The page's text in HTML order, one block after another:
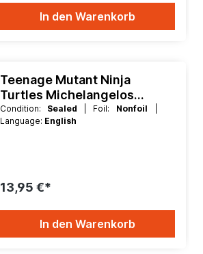
In den Warenkorb
Teenage Mutant Ninja
Turtles Michelangelos
Technique Playmat
Condition: Sealed | Foil: Nonfoil
Language: English
13,95 €*
In den Warenkorb